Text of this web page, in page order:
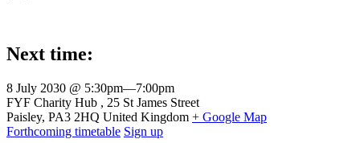
Next time:
8 July 2030 @ 5:30pm—7:00pm
Venue
FYF Charity Hub
25 St James Street
Paisley, PA3 2HQ United Kingdom + Google Map
Forthcoming timetable Sign up